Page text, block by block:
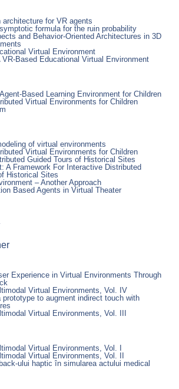
architecture for VR agents
formula for the ruin probability
and Behavior-Oriented Architectures in 3D
Virtual Environment
VR-Based Educational Virtual Environment
Based Learning Environment for Children
Virtual Environments for Children
of virtual environments
Virtual Environments for Children
Guided Tours of Historical Sites
A Framework For Interactive Distributed
Historical Sites
– Another Approach
Based Agents in Virtual Theater
Experience in Virtual Environments Through
Virtual Environments, Vol. IV
prototype to augment indirect touch with
Virtual Environments, Vol. III
Virtual Environments, Vol. I
Virtual Environments, Vol. II
ului haptic în simularea actului medical